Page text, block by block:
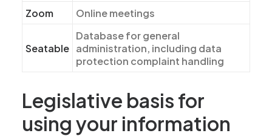
Zoom Online meetings
Seatable
Database for general
administration, including data
protection complaint handling
Legislative basis for
using your information